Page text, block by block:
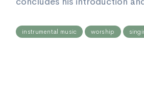
instrumental music worship